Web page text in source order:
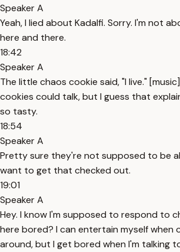
Speaker A
Yeah, I lied about Kadalfi. Sorry. I'm not
here and there.
18:42
Speaker A
The little chaos cookie said, "I live."
cookies could talk, but I guess that
so tasty.
18:54
Speaker A
Pretty sure they're not supposed to be
want to get that checked out.
19:01
Speaker A
Hey. I know I'm supposed to respond to
here bored? I can entertain myself when
around, but I get bored when I'm talking